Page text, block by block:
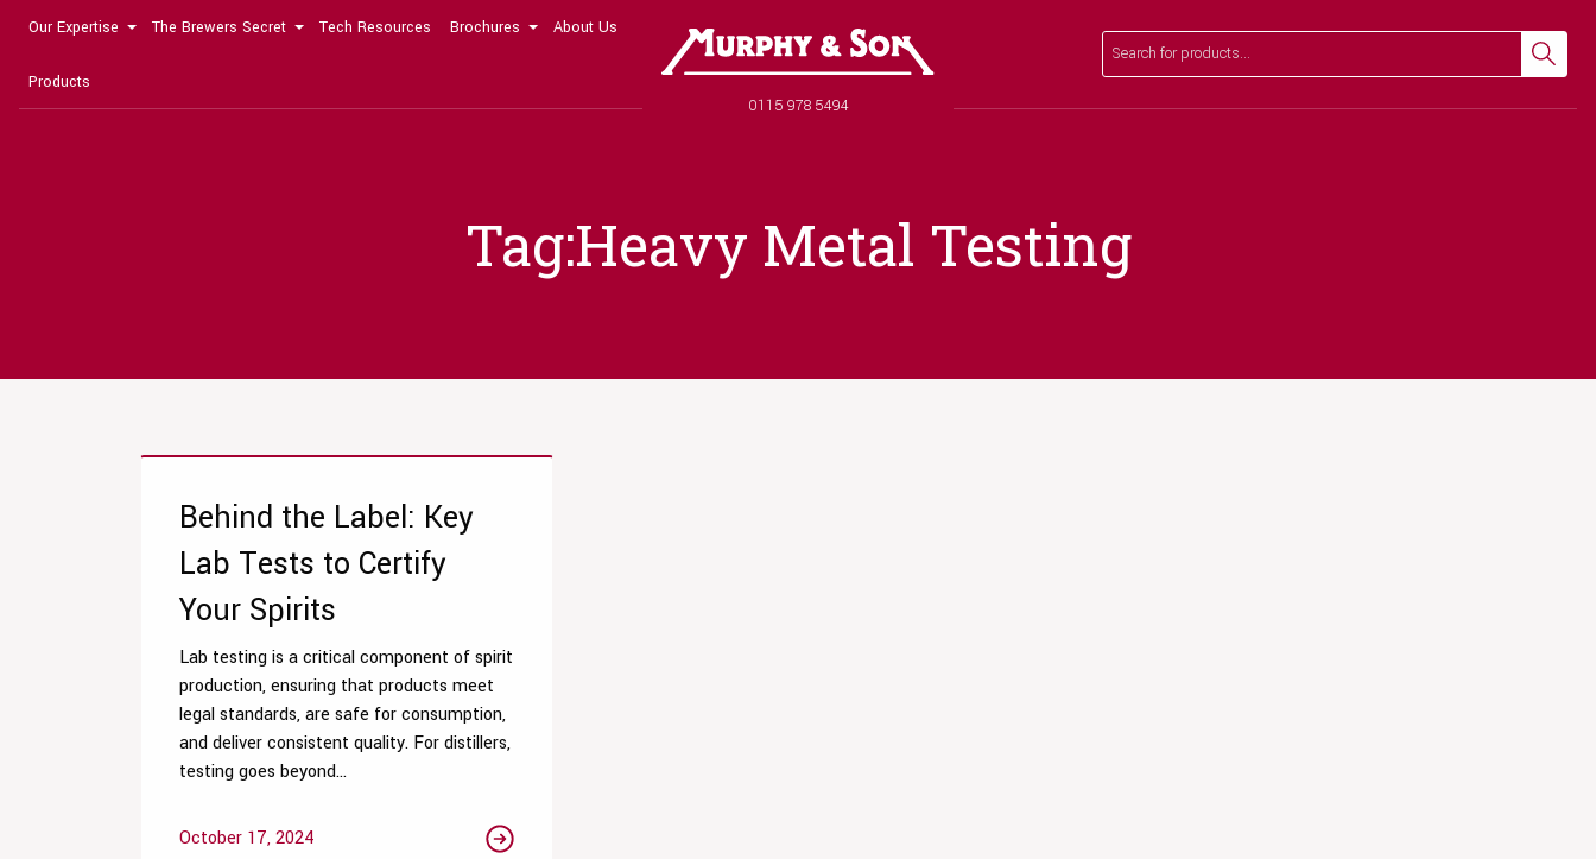
Our Expertise The Brewers Secret Tech Resources Brochures About Us
Products
Phone number
0115 978 5494
Search Search
Tag:Heavy Metal Testing
Behind the Label: Key
Lab Tests to Certify
Your Spirits
Lab testing is a critical component of spirit
production, ensuring that products meet
legal standards, are safe for consumption,
and deliver consistent quality. For distillers,
testing goes beyond...
October 17, 2024